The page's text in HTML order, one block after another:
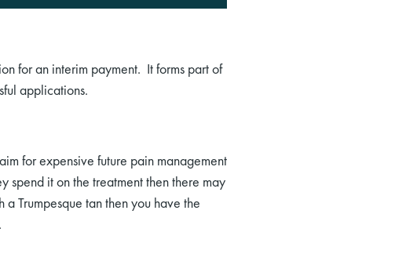
for an interim payment. It forms part of
applications.
for expensive future pain management
spend it on the treatment then there may
Trumpesque tan then you have the